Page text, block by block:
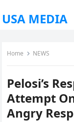
USA MEDIA
Home NEWS
Pelosi’s
Attempt
Angry